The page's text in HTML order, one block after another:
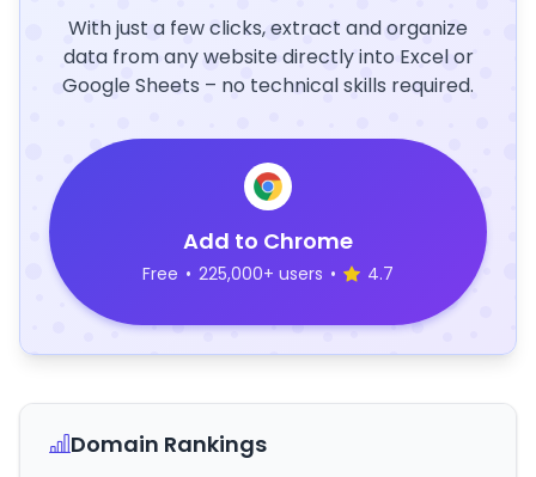
With just a few clicks, extract and organize
data from any website directly into Excel or
Google Sheets – no technical skills required.
Add to Chrome
Free • 225,000+ users • 4.7
Domain Rankings